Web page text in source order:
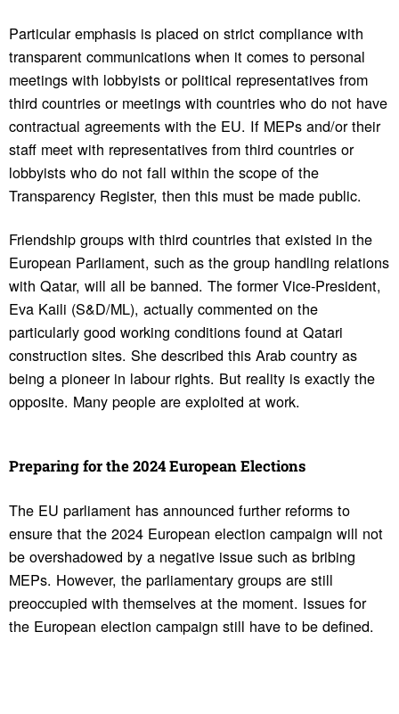
Particular emphasis is placed on strict compliance with
transparent communications when it comes to personal
meetings with lobbyists or political representatives from
third countries or meetings with countries who do not have
contractual agreements with the EU. If MEPs and/or their
staff meet with representatives from third countries or
lobbyists who do not fall within the scope of the
Transparency Register, then this must be made public.
Friendship groups with third countries that existed in the
European Parliament, such as the group handling relations
with Qatar, will all be banned. The former Vice-President,
Eva Kaili (S&D/ML), actually commented on the
particularly good working conditions found at Qatari
construction sites. She described this Arab country as
being a pioneer in labour rights. But reality is exactly the
opposite. Many people are exploited at work.
Preparing for the 2024 Euro­pean Elec­tions
The EU parliament has announced further reforms to
ensure that the 2024 European election campaign will not
be overshadowed by a negative issue such as bribing
MEPs. However, the parliamentary groups are still
preoccupied with themselves at the moment. Issues for
the European election campaign still have to be defined.